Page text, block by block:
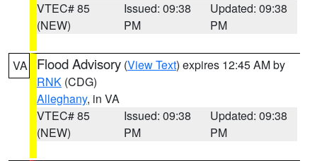
VTEC# 85
(NEW)
Issued: 09:38
PM
Updated: 09:38
PM
VA Flood Advisory (View Text) expires 12:45 AM by
RNK (CDG)
Alleghany, in VA
VTEC# 85
(NEW)
Issued: 09:38
PM
Updated: 09:38
PM